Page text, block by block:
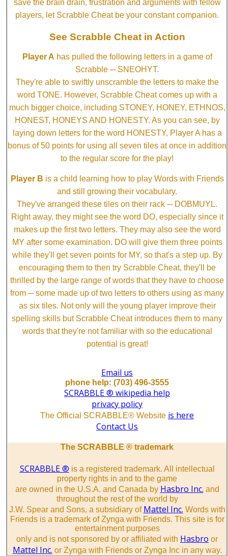
save the brain drain, frustration and arguments with fellow
players, let Scrabble Cheat be your constant companion.
See Scrabble Cheat in Action
Player A has pulled the following letters in a game of
Scrabble ─ SNEOHYT.
They're able to swiftly unscramble the letters to make the
word TONE. However, Scrabble Cheat comes up with a
much bigger choice, including STONEY, HONEY, ETHNOS,
HONEST, HONEYS AND HONESTY. As you can see, by
laying down letters for the word HONESTY, Player A has a
bonus of 50 points for using all seven tiles at once in addition
to the regular score for the play!
Player B is a child learning how to play Words with Friends
and still growing their vocabulary.
They've arranged these tiles on their rack ─ DOBMUYL.
Right away, they might see the word DO, especially since it
makes up the first two letters. They may also see the word
MY after some examination. DO will give them three points
while they'll get seven points for MY, so that's a step up. By
encouraging them to then try Scrabble Cheat, they'll be
thrilled by the large range of words that they have to choose
from ─ some made up of two letters to others using as many
as six tiles. Not only will the young player improve their
spelling skills but Scrabble Cheat introduces them to many
words that they're not familiar with so the educational
potential is great!
Email us
phone help: (703) 496-3555
SCRABBLE ® wikipedia help
privacy policy
The Official SCRABBLE® Website is here
Contact Us
The SCRABBLE ® trademark
SCRABBLE ® is a registered trademark. All intellectual
property rights in and to the game
are owned in the U.S.A. and Canada by Hasbro Inc. and
throughout the rest of the world by
J.W. Spear and Sons, a subsidiary of Mattel Inc. Words with
Friends is a trademark of Zynga with Friends. This site is for
entertainment purposes
only and is not sponsored by or affiliated with Hasbro or
Mattel Inc. or Zynga with Friends or Zynga Inc in any way.